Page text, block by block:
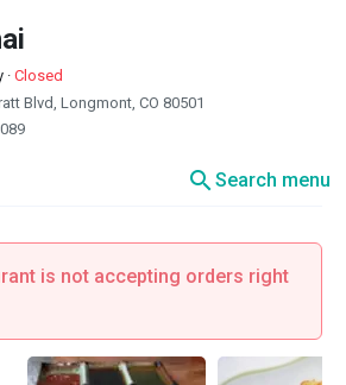
· Closed
Blvd, Longmont, CO 80501
searchSearch menu
is not accepting orders right